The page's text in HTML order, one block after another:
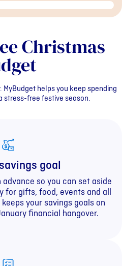
Christmas
helps you keep spending
stress-free festive season.
goal
so you can set aside
for gifts, food, events and all
your savings goals on
financial hangover.